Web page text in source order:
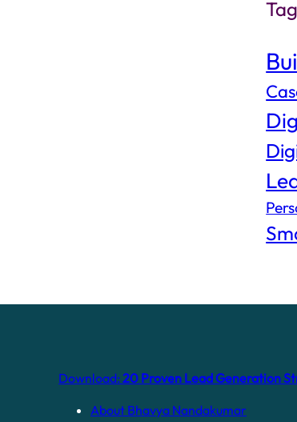
Download: 20 Proven Lead Generation
About Bhavya Nandakumar